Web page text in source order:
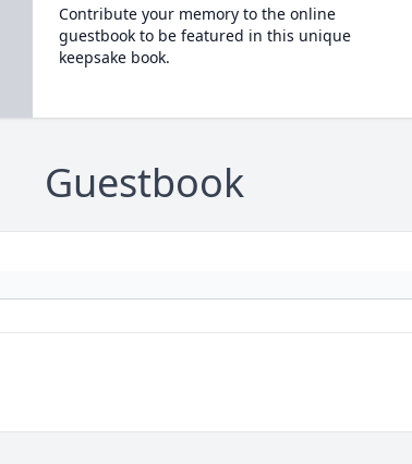
Contribute your memory to the online
guestbook to be featured in this unique
keepsake book.
Guestbook